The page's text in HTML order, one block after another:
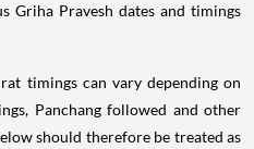
Griha Pravesh dates and timings
timings can vary depending on
Panchang followed and other
should therefore be treated as